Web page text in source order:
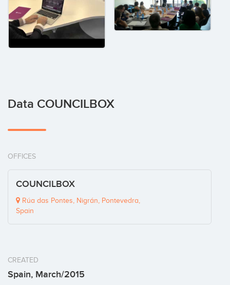
Data COUNCILBOX
OFFICES
COUNCILBOX
Rúa das Pontes, Nigrán, Pontevedra,
Spain
CREATED
Spain, March/2015